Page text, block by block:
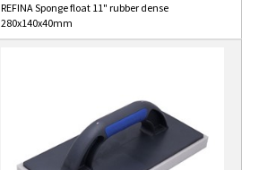
REFINA Sponge float 11" rubber dense
280x140x40mm